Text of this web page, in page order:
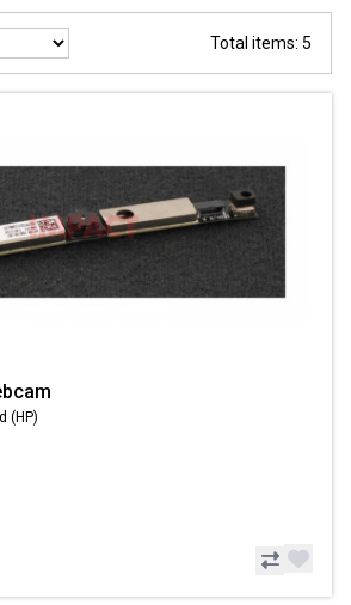
Total items: 5
(HP)